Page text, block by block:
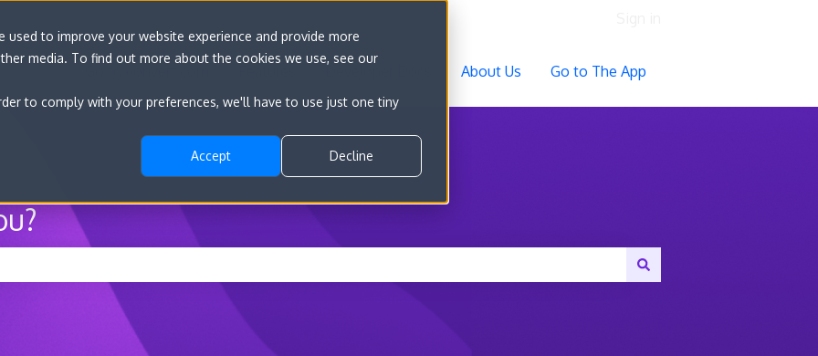
to improve your website experience and provide more
media. To find out more about the cookies we use, see our
to comply with your preferences, we'll have to use just one tiny
Accept Decline
About Us Go to The App
search field is empty.